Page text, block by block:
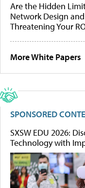
Are the Hidden
Network Design
Threatening Your
More White Papers
SPONSORED
SXSW EDU 2026:
Technology with